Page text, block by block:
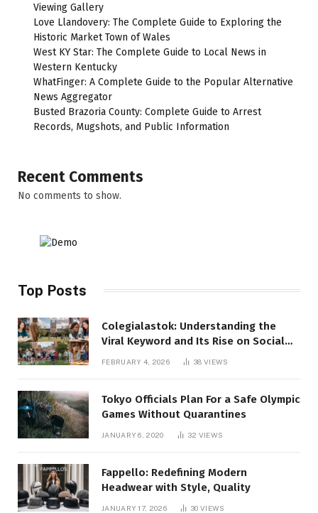
Viewing Gallery
Love Llandovery: The Complete Guide to Exploring the
Historic Market Town of Wales
West KY Star: The Complete Guide to Local News in
Western Kentucky
WhatFinger: A Complete Guide to the Popular Alternative
News Aggregator
Busted Brazoria County: Complete Guide to Arrest
Records, Mugshots, and Public Information
Recent Comments
No comments to show.
Top Posts
Colegialastok: Understanding the
Viral Keyword and Its Rise on Social
FEBRUARY 4, 2026 38VIEWS
Tokyo Officials Plan For a Safe Olympic
Games Without Quarantines
JANUARY 6, 2020 32 VIEWS
Fappello: Redefining Modern
Headwear with Style, Quality
JANUARY 17, 2026 30VIEWS